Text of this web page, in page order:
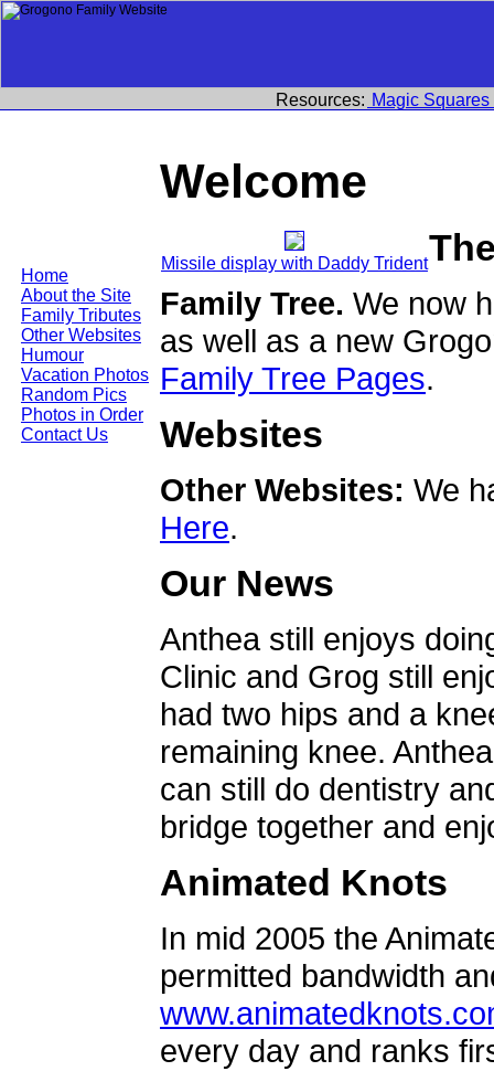
Home
About the Site
Family Tributes
Other Websites
Humour
Vacation Photos
Random Pics
Photos in Order
Contact Us
Resources: Magic Squares
Welcome
Missile display with Daddy Trident
Family Tree. We now
as well as a new
Family Tree Pages.
Websites
Other Websites: We
Here.
Our News
Anthea still enjoys
Clinic and Grog still
had two hips and a
remaining knee.
can still do dentistry
bridge together and
Animated Knots
In mid 2005 the
permitted bandwidth
every day and ranks